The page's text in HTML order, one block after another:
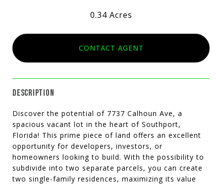
0.34 Acres
CONTACT AGENT
DESCRIPTION
Discover the potential of 7737 Calhoun Ave, a
spacious vacant lot in the heart of Southport,
Florida! This prime piece of land offers an excellent
opportunity for developers, investors, or
homeowners looking to build. With the possibility to
subdivide into two separate parcels, you can create
two single-family residences, maximizing its value